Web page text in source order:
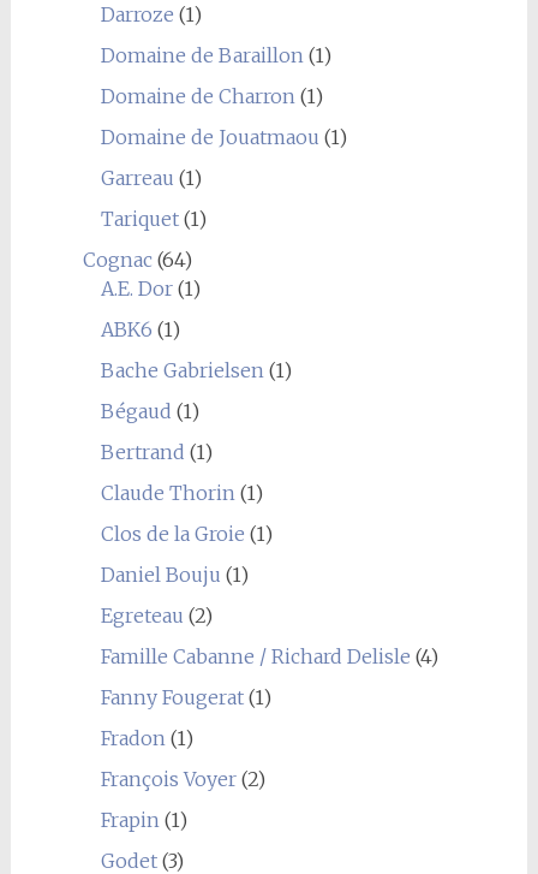
Darroze (1)
Domaine de Baraillon (1)
Domaine de Charron (1)
Domaine de Jouatmaou (1)
Garreau (1)
Tariquet(1)
Cognac(64)
A.E. Dor(1)
ABK6 (1)
Bache Gabrielsen (1)
Bégaud (1)
Bertrand (1)
Claude Thorin (1)
Clos de la Groie (1)
Daniel Bouju (1)
Egreteau (2)
Famille Cabanne / Richard Delisle (4)
Fanny Fougerat(1)
Fradon (1)
François Voyer(2)
Frapin (1)
Godet(3)